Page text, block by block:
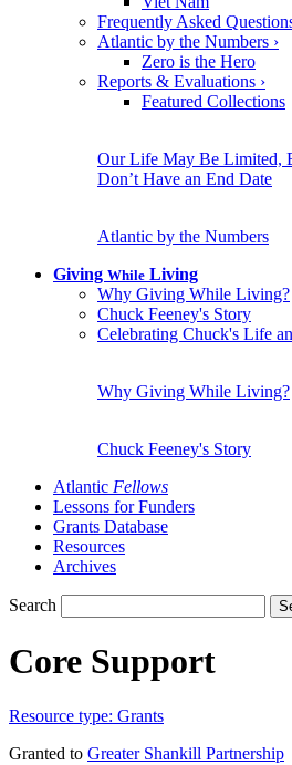
Frequently Asked
Atlantic by the Numbers ›
Zero is the Hero
Reports & Evaluations ›
Featured Collections
Our Life May Be Limited,
Don’t Have an End Date
Atlantic by the Numbers
Giving While Living
Why Giving While Living?
Chuck Feeney's Story
Celebrating Chuck's Life
Why Giving While Living?
Chuck Feeney's Story
Atlantic Fellows
Lessons for Funders
Grants Database
Resources
Archives
Search
Core Support
Resource type: Grants
Granted to Greater Shankill Partnership